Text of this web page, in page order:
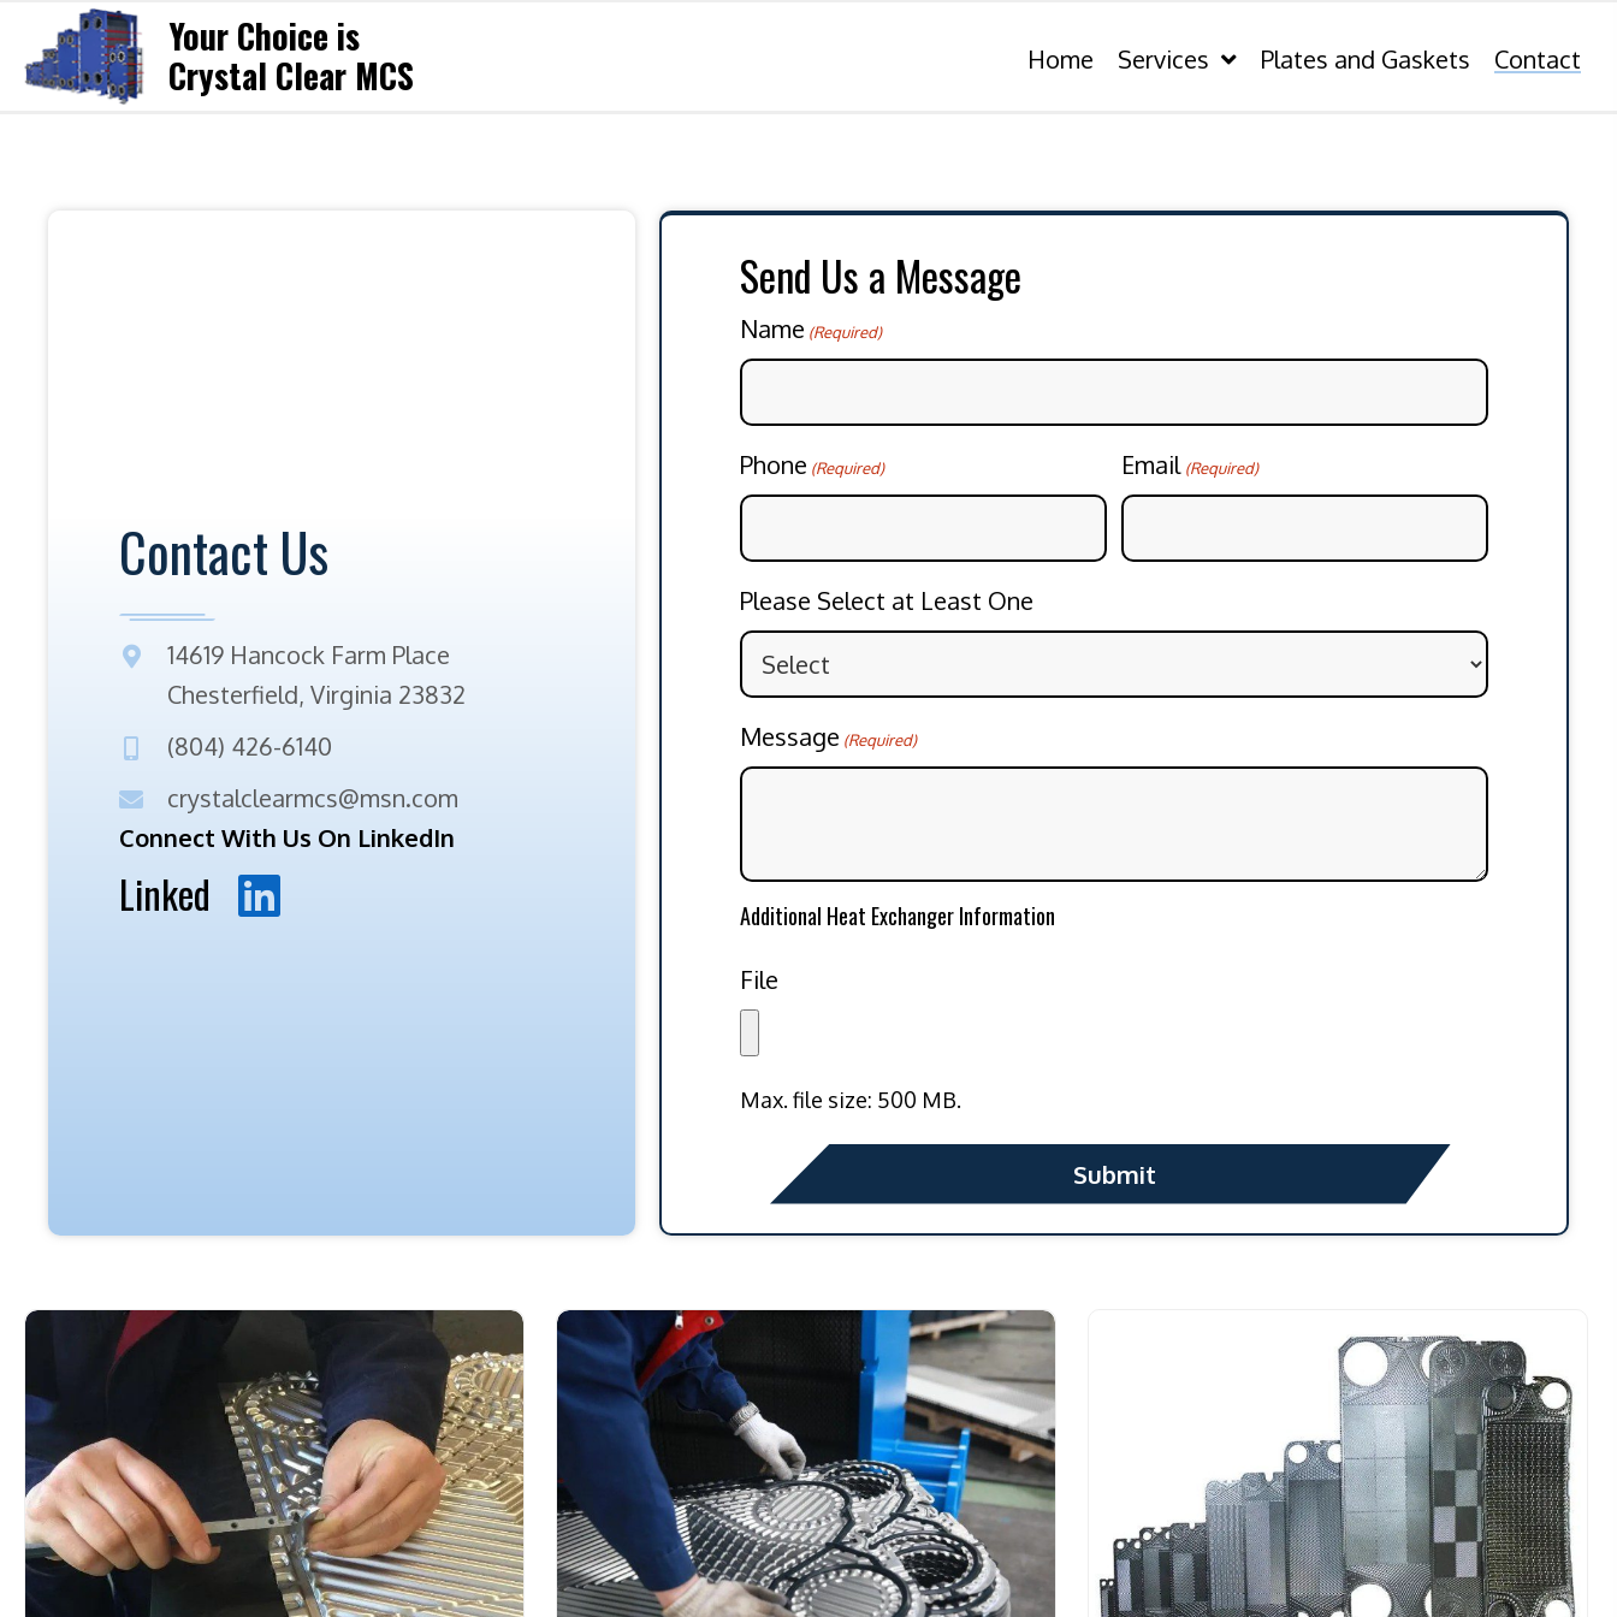
Your Choice is
Crystal Clear MCS Home Services Plates and Gaskets Contact
Contact Us
14619 Hancock Farm Place
Chesterfield, Virginia 23832
(804) 426-6140
crystalclearmcs@msn.com
Connect With Us On LinkedIn
Linked
Send Us a Message
Name (Required)
Phone (Required) Email (Required)
Please Select at Least One
Message (Required)
Additional Heat Exchanger Information
File
Max. file size: 500 MB.